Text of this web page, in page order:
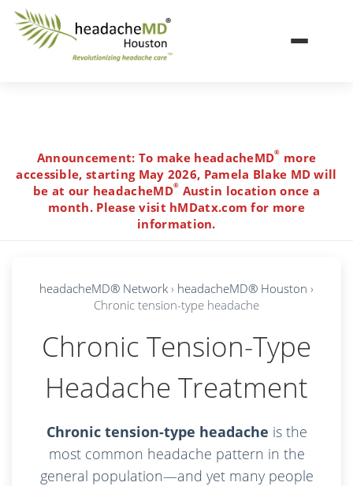
Toggle
Announcement: To make headacheMD® more
accessible, starting May 2026, Pamela Blake MD will
be at our headacheMD® Austin location once a
month. Please visit hMDatx.com for more
information.
headacheMD® Network › headacheMD® Houston ›
Chronic tension-type headache
Chronic Tension-Type
Headache Treatment
Chronic tension-type headache is the
most common headache pattern in the
general population—and yet many people